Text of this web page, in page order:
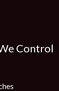
Control